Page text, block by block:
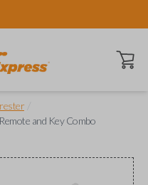
Open
and Key Combo